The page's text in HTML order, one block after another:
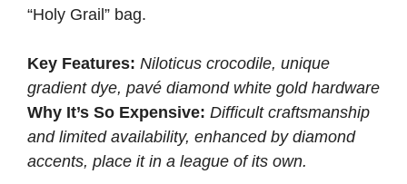
“Holy Grail” bag.
Key Features: Niloticus crocodile, unique
gradient dye, pavé diamond white gold hardware
Why It’s So Expensive: Difficult craftsmanship
and limited availability, enhanced by diamond
accents, place it in a league of its own.